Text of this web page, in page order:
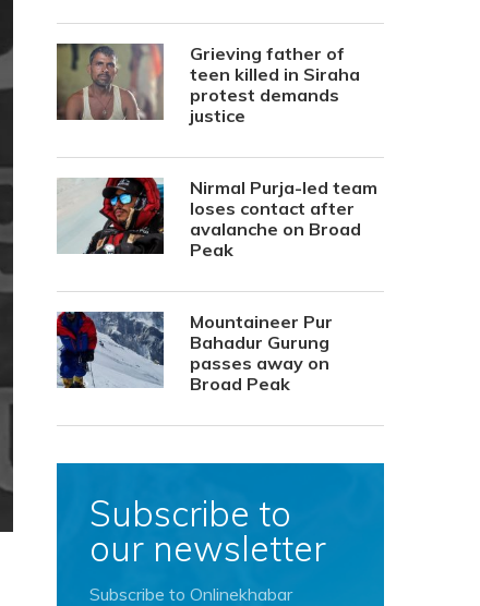
Grieving father of
teen killed in Siraha
protest demands
justice
Nirmal Purja-led team
loses contact after
avalanche on Broad
Peak
Mountaineer Pur
Bahadur Gurung
passes away on
Broad Peak
Subscribe to
our newsletter
Subscribe to Onlinekhabar